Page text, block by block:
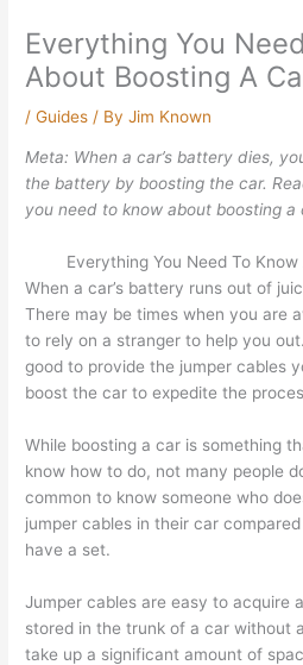
Everything You
About Boosting A
/Guides / ByJim Known
Meta: When a car’s battery dies,
the battery by boosting the car.
you need to know about boosting a
Everything You Need To
When a car’s battery runs out of
There may be times when you are
to rely on a stranger to help you
good to provide the jumper cables
boost the car to expedite the
While boosting a car is something
know how to do, not many people
common to know someone who
jumper cables in their car
have a set.
Jumper cables are easy to acquire
stored in the trunk of a car without
take up a significant amount of